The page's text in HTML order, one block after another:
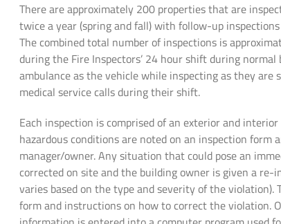
There are approximately 200 properties that are
twice a year (spring and fall) with follow-up
The combined total number of inspections is
during the Fire Inspectors’ 24 hour shift during normal
ambulance as the vehicle while inspecting as they are
medical service calls during their shift.
Each inspection is comprised of an exterior and
hazardous conditions are noted on an inspection form
manager/owner. Any situation that could pose an
corrected on site and the building owner is given a re-
varies based on the type and severity of the violation).
form and instructions on how to correct the violation.